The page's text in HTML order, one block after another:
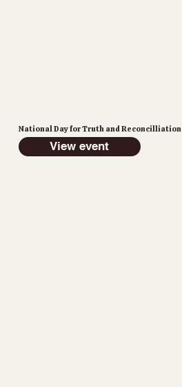
National Day for Truth and Reconcilliation
View event